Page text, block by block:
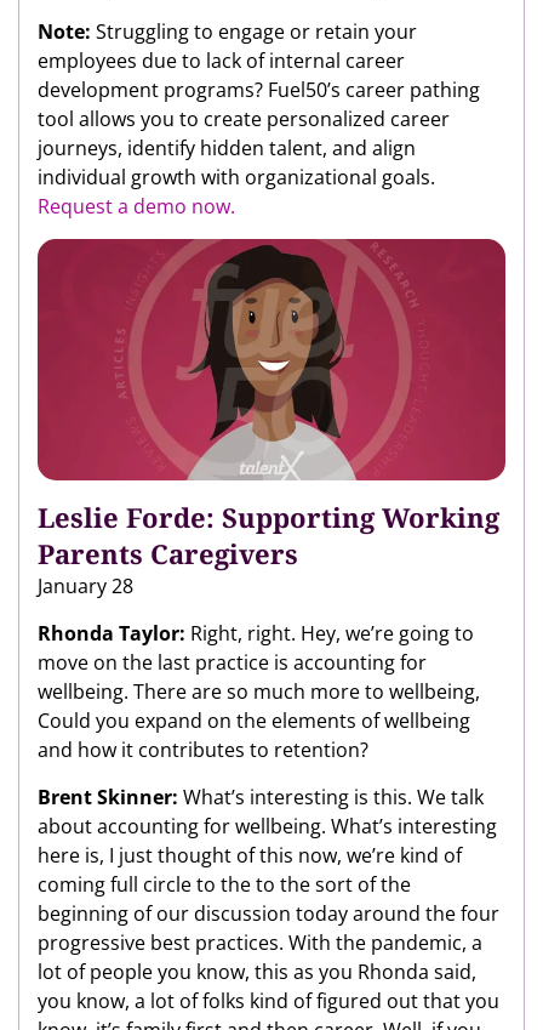
Note: Struggling to engage or retain your
employees due to lack of internal career
development programs? Fuel50’s career pathing
tool allows you to create personalized career
journeys, identify hidden talent, and align
individual growth with organizational goals.
Request a demo now.
Leslie Forde: Supporting Working
Parents Caregivers
January 28
Rhonda Taylor: Right, right. Hey, we’re going to
move on the last practice is accounting for
wellbeing. There are so much more to wellbeing,
Could you expand on the elements of wellbeing
and how it contributes to retention?
Brent Skinner: What’s interesting is this. We talk
about accounting for wellbeing. What’s interesting
here is, I just thought of this now, we’re kind of
coming full circle to the to the sort of the
beginning of our discussion today around the four
progressive best practices. With the pandemic, a
lot of people you know, this as you Rhonda said,
you know, a lot of folks kind of figured out that you